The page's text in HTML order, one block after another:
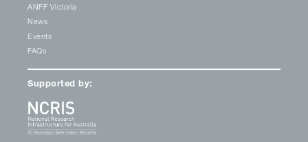
ANFF Victoria
News
Events
FAQs
Supported by: